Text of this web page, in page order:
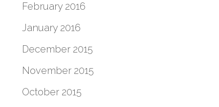
February 2016
January 2016
December 2015
November 2015
October 2015